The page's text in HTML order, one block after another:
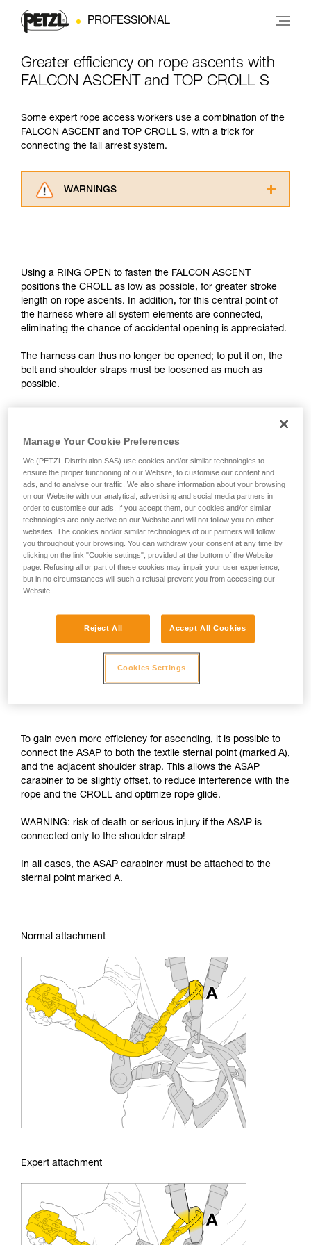
PROFESSIONAL
Greater efficiency on rope ascents with
FALCON ASCENT and TOP CROLL S
Some expert rope access workers use a combination of the
FALCON ASCENT and TOP CROLL S, with a trick for
connecting the fall arrest system.
WARNINGS
for Use to be able to understand this
supplementary information.
Mastering these techniques requires specific
training. Work with a professional to confirm
your ability to perform these techniques safely
unsupervised.
We provide examples of techniques related to
Using a RING OPEN to fasten the FALCON ASCENT
positions the CROLL as low as possible, for greater stroke
length on rope ascents. In addition, for this central point of
the harness where all system elements are connected,
eliminating the chance of accidental opening is appreciated.
The harness can thus no longer be opened; to put it on, the
belt and shoulder straps must be loosened as much as
possible.
To gain even more efficiency for ascending, it is possible to
connect the ASAP to both the textile sternal point (marked A),
and the adjacent shoulder strap. This allows the ASAP
carabiner to be slightly offset, to reduce interference with the
rope and the CROLL and optimize rope glide.
WARNING: risk of death or serious injury if the ASAP is
connected only to the shoulder strap!
In all cases, the ASAP carabiner must be attached to the
sternal point marked A.
Normal attachment
Expert attachment
Manage Your Cookie Preferences
We (PETZL Distribution SAS) use cookies and/or similar technologies to
ensure the proper functioning of our Website, to customise our content and
ads, and to analyse our traffic. We also share information about your browsing
on our Website with our analytical, advertising and social media partners in
order to customise our ads. If you accept them, our cookies and/or similar
technologies are only active on our Website and will not follow you on other
websites. The cookies and/or similar technologies of our partners will follow
you throughout your browsing. You can withdraw your consent at any time by
clicking on the link "Cookie settings", provided at the bottom of the Website
page. Refusing all or part of these cookies may impair your user experience,
but in no circumstances will such a refusal prevent you from accessing our
Website.
Reject All Accept All Cookies
Cookies Settings